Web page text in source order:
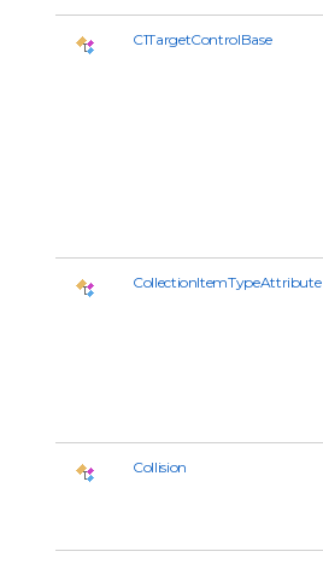
C1TargetControlBase
CollectionItemTypeAttribute
Collision